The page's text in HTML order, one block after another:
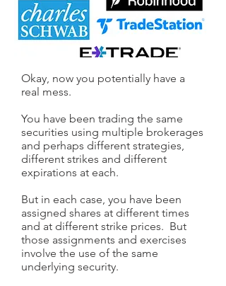
Okay, now you potentially have a
real mess.
You have been trading the same
securities using multiple brokerages
and perhaps different strategies,
different strikes and different
expirations at each.
But in each case, you have been
assigned shares at different times
and at different strike prices. But
those assignments and exercises
involve the use of the same
underlying security.